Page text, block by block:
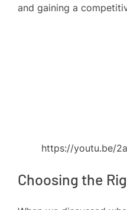
and gaining a
https://youtu.be/
Choosing the